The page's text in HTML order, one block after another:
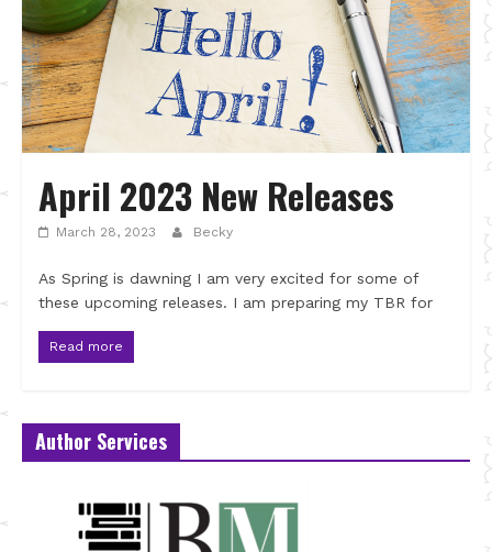
April 2023 New Releases
March 28, 2023 Becky
As Spring is dawning I am very excited for some of
these upcoming releases. I am preparing my TBR for
Read more
Author Services